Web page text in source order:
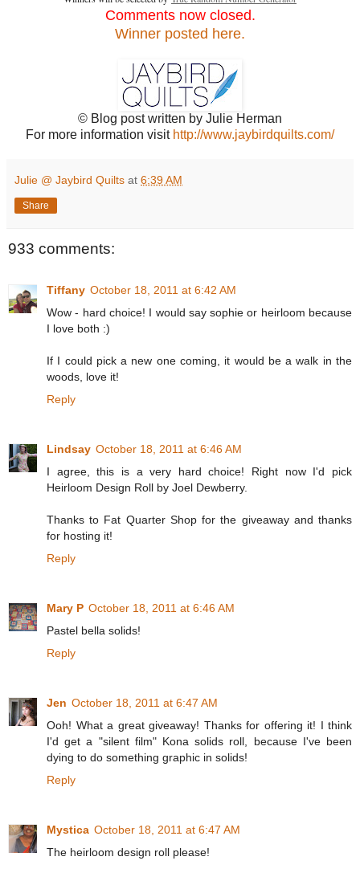
Comments now closed.
Winner posted here.
© Blog post written by Julie Herman
For more information visit http://www.jaybirdquilts.com/
Julie @ Jaybird Quilts at 6:39 AM
Share
933 comments:
Tiffany October 18, 2011 at 6:42 AM
Wow - hard choice! I would say sophie or heirloom because
I love both :)
If I could pick a new one coming, it would be a walk in the
woods, love it!
Reply
Lindsay October 18, 2011 at 6:46 AM
I agree, this is a very hard choice! Right now I'd pick
Heirloom Design Roll by Joel Dewberry.
Thanks to Fat Quarter Shop for the giveaway and thanks
for hosting it!
Reply
Mary P October 18, 2011 at 6:46 AM
Pastel bella solids!
Reply
Jen October 18, 2011 at 6:47 AM
Ooh! What a great giveaway! Thanks for offering it! I think
I'd get a "silent film" Kona solids roll, because I've been
dying to do something graphic in solids!
Reply
Mystica October 18, 2011 at 6:47 AM
The heirloom design roll please!